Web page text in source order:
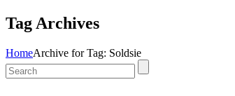
Tag Archives
HomeArchive for Tag: Soldsie